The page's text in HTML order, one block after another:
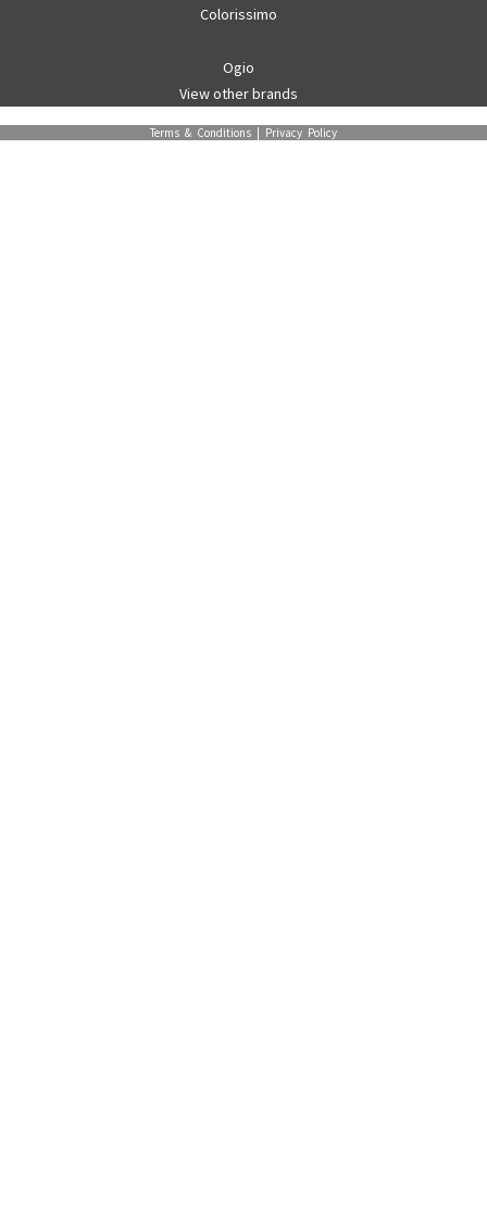
Colorissimo
Ogio
View other brands
Terms & Conditions | Privacy Policy